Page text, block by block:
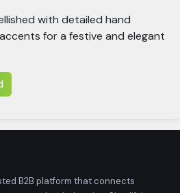
with detailed hand
for a festive and elegant
B2B platform that connects